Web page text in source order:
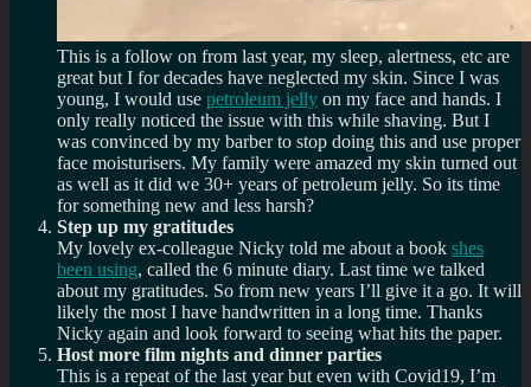
This is a follow on from last year, my sleep, alertness, etc are
great but I for decades have neglected my skin. Since I was
young, I would use petroleum jelly on my face and hands. I
only really noticed the issue with this while shaving. But I
was convinced by my barber to stop doing this and use proper
face moisturisers. My family were amazed my skin turned out
as well as it did we 30+ years of petroleum jelly. So its time
for something new and less harsh?
Step up my gratitudes
My lovely ex-colleague Nicky told me about a book shes
been using, called the 6 minute diary. Last time we talked
about my gratitudes. So from new years I’ll give it a go. It will
likely the most I have handwritten in a long time. Thanks
Nicky again and look forward to seeing what hits the paper.
Host more film nights and dinner parties
This is a repeat of the last year but even with Covid19, I’m